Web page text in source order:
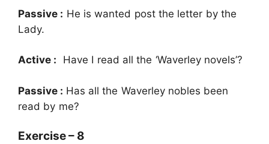
Passive : He is wanted post the letter by the
Lady.
Active : Have I read all the ‘Waverley novels’?
Passive : Has all the Waverley nobles been
read by me?
Exercise – 8